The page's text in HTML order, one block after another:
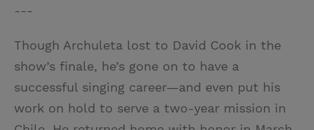
---
Though Archuleta lost to David Cook in the
show’s finale, he’s gone on to have a
successful singing career—and even put his
work on hold to serve a two-year mission in